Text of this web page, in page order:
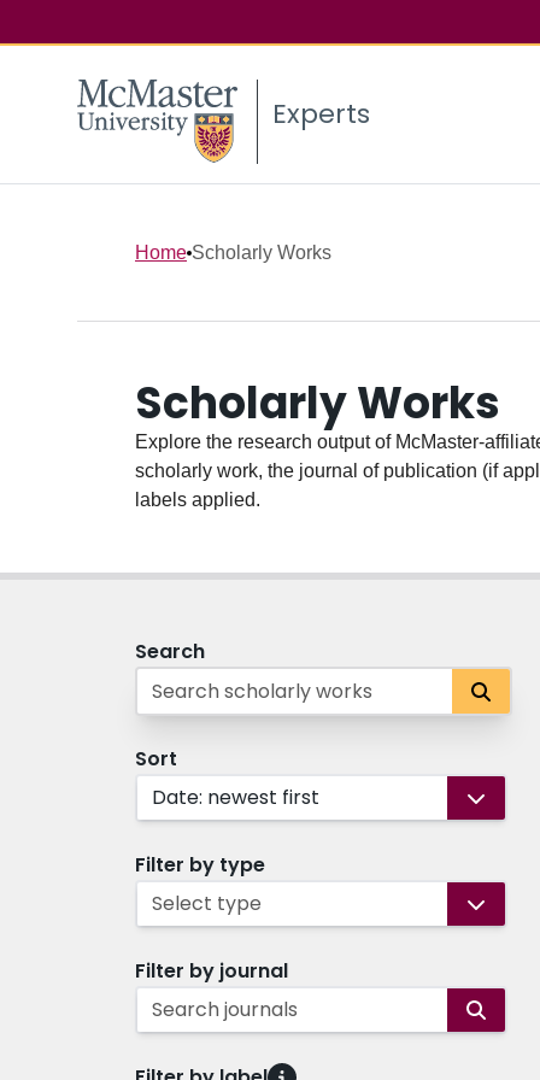
Experts
Home Scholarly Works
Scholarly Works
Explore the research output of McMaster-
scholarly work, the journal of publication (if
labels applied.
Search
Sort
Date: newest first
Filter by type
Select type
Filter by journal
Search journals